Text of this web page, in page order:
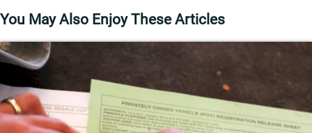
You May Also Enjoy These Articles